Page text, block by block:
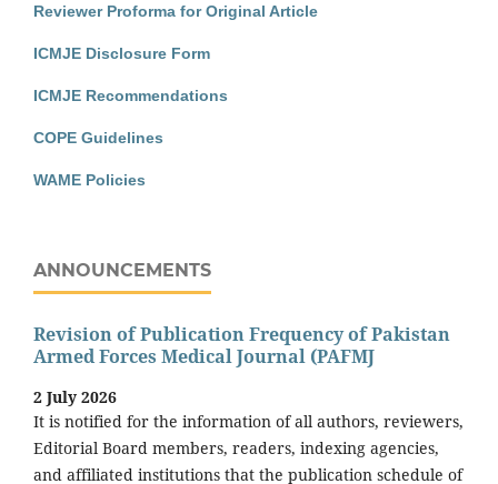
Reviewer Proforma for Original Article
ICMJE Disclosure Form
ICMJE Recommendations
COPE Guidelines
WAME Policies
ANNOUNCEMENTS
Revision of Publication Frequency of Pakistan
Armed Forces Medical Journal (PAFMJ
2 July 2026
It is notified for the information of all authors, reviewers,
Editorial Board members, readers, indexing agencies,
and affiliated institutions that the publication schedule of